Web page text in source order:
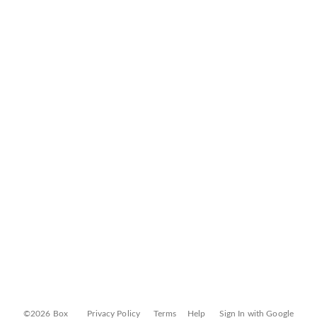
©2026 Box Privacy Policy Terms Help Sign In with Google